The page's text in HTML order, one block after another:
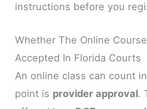
instructions before you
Whether The Online
Accepted In Florida Courts
An online class can count
point is provider approval.